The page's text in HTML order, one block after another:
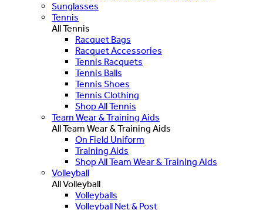
Sunglasses
Tennis
All Tennis
Racquet Bags
Racquet Accessories
Tennis Racquets
Tennis Balls
Tennis Shoes
Tennis Clothing
Shop All Tennis
Team Wear & Training Aids
All Team Wear & Training Aids
On Field Uniform
Training Aids
Shop All Team Wear & Training Aids
Volleyball
All Volleyball
Volleyballs
Volleyball Net & Post